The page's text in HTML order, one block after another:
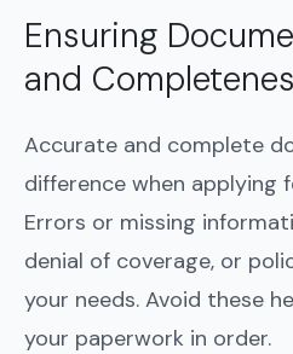
Ensuring
and
Accurate and complete
difference when applying
Errors or missing
denial of coverage, or
your needs. Avoid these
your paperwork in order.